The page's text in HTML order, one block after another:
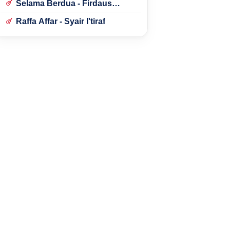
Selama Berdua - Firdaus
Raffa Affar - Syair I'tiraf